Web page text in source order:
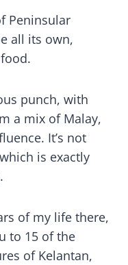
Peninsular
all its own,
punch, with
a mix of Malay,
It’s not
is exactly
of my life there,
to 15 of the
of Kelantan,